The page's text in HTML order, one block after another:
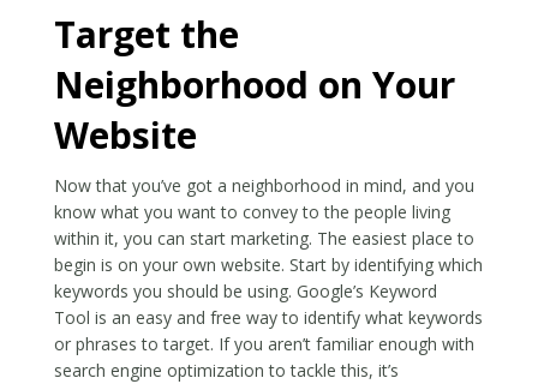
Target the
Neighborhood on Your
Website
Now that you’ve got a neighborhood in mind, and you
know what you want to convey to the people living
within it, you can start marketing. The easiest place to
begin is on your own website. Start by identifying which
keywords you should be using. Google’s Keyword
Tool is an easy and free way to identify what keywords
or phrases to target. If you aren’t familiar enough with
search engine optimization to tackle this, it’s